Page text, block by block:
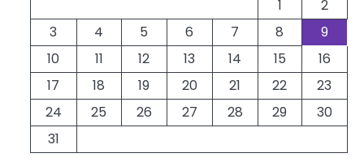
1
2
3
4 5 6 7 8
9
10
11 12 13 14 15
16
17
18 19 20 21 22
23
24
25 26 27 28 29
30
31